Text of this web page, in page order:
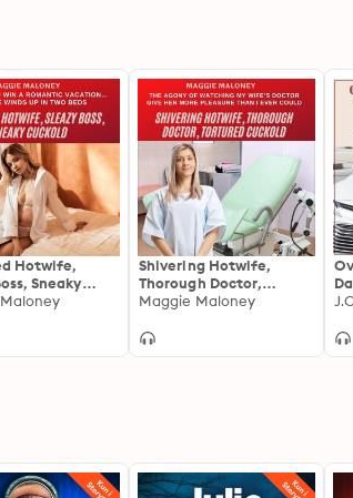
Hotwife,
Sneaky
My Wife and I
She
Shivering Hotwife,
Thorough Doctor,
Tortured Cuckold: The
Wife’s Doctor Give Her
Maggie Maloney